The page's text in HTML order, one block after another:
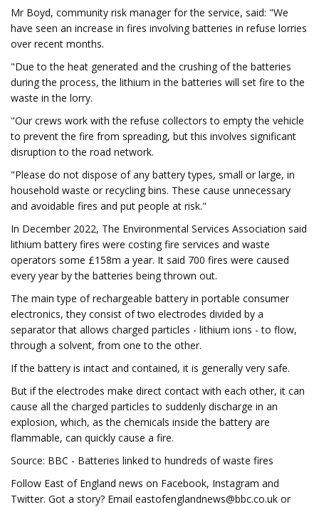
Mr Boyd, community risk manager for the service, said: "We
have seen an increase in fires involving batteries in refuse lorries
over recent months.
"Due to the heat generated and the crushing of the batteries
during the process, the lithium in the batteries will set fire to the
waste in the lorry.
"Our crews work with the refuse collectors to empty the vehicle
to prevent the fire from spreading, but this involves significant
disruption to the road network.
"Please do not dispose of any battery types, small or large, in
household waste or recycling bins. These cause unnecessary
and avoidable fires and put people at risk."
In December 2022, The Environmental Services Association said
lithium battery fires were costing fire services and waste
operators some £158m a year. It said 700 fires were caused
every year by the batteries being thrown out.
The main type of rechargeable battery in portable consumer
electronics, they consist of two electrodes divided by a
separator that allows charged particles - lithium ions - to flow,
through a solvent, from one to the other.
If the battery is intact and contained, it is generally very safe.
But if the electrodes make direct contact with each other, it can
cause all the charged particles to suddenly discharge in an
explosion, which, as the chemicals inside the battery are
flammable, can quickly cause a fire.
Source: BBC - Batteries linked to hundreds of waste fires
Follow East of England news on Facebook, Instagram and
Twitter. Got a story? Email eastofenglandnews@bbc.co.uk or